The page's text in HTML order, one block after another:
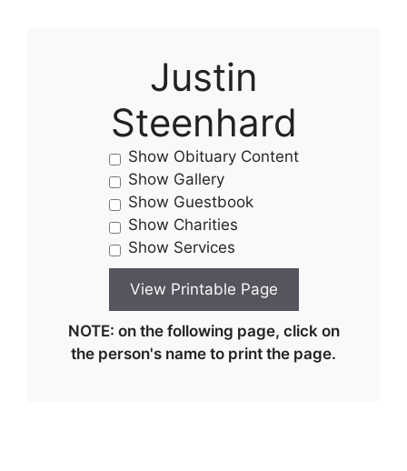
Justin
Steenhard
Show Obituary Content
Show Gallery
Show Guestbook
Show Charities
Show Services
NOTE: on the following page, click on
the person's name to print the page.